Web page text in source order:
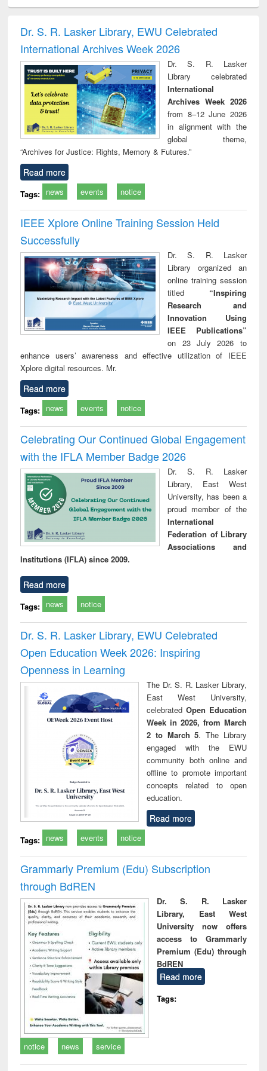
and report writing
: a practical
approach to
business &
technical
communication
treatment and
reuse
Dr. S. R. Lasker Library, EWU Celebrated
International Archives Week 2026
Dr. S. R. Lasker
Library celebrated
International
Archives Week 2026
from 8–12 June 2026
in alignment with the
global theme,
“Archives for Justice: Rights, Memory & Futures.”
Read more
Tags: news events notice
IEEE Xplore Online Training Session Held
Successfully
Dr. S. R. Lasker
Library organized an
online training session
titled “Inspiring
Research and
Innovation Using
IEEE Publications”
on 23 July 2026 to
enhance users’ awareness and effective utilization of IEEE
Xplore digital resources. Mr.
Read more
Tags: news events notice
Celebrating Our Continued Global Engagement
with the IFLA Member Badge 2026
Dr. S. R. Lasker
Library, East West
University, has been a
proud member of the
International
Federation of Library
Associations and
Institutions (IFLA) since 2009.
Read more
Tags: news notice
Dr. S. R. Lasker Library, EWU Celebrated
Open Education Week 2026: Inspiring
Openness in Learning
The Dr. S. R. Lasker Library,
East West University,
celebrated Open Education
Week in 2026, from March
2 to March 5. The Library
engaged with the EWU
community both online and
offline to promote important
concepts related to open
education.
Read more
Tags: news events notice
Grammarly Premium (Edu) Subscription
through BdREN
Dr. S. R. Lasker
Library, East West
University now offers
access to Grammarly
Premium (Edu) through
BdREN
Read more
Tags:
notice news service